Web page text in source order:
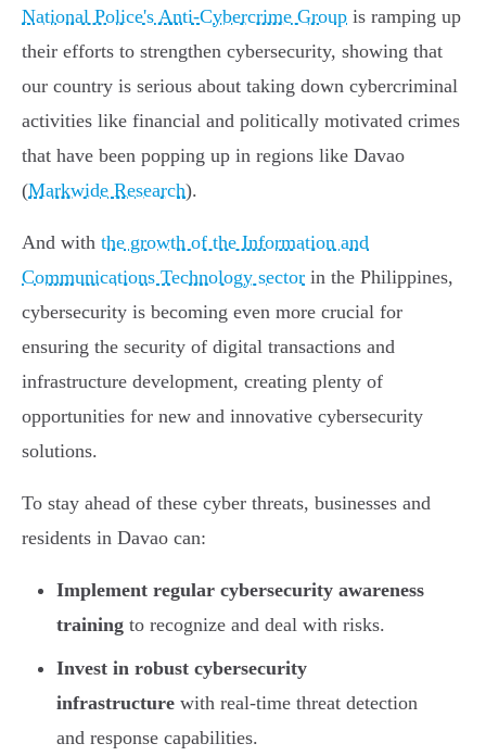
National Police's Anti-Cybercrime Group is ramping up
their efforts to strengthen cybersecurity, showing that
our country is serious about taking down cybercriminal
activities like financial and politically motivated crimes
that have been popping up in regions like Davao
(Markwide Research).
And with the growth of the Information and
Communications Technology sector in the Philippines,
cybersecurity is becoming even more crucial for
ensuring the security of digital transactions and
infrastructure development, creating plenty of
opportunities for new and innovative cybersecurity
solutions.
To stay ahead of these cyber threats, businesses and
residents in Davao can:
Implement regular cybersecurity awareness
training to recognize and deal with risks.
Invest in robust cybersecurity
infrastructure with real-time threat detection
and response capabilities.